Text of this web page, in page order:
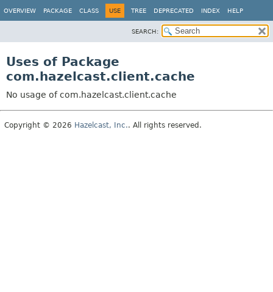
OVERVIEW PACKAGE CLASS USE TREE DEPRECATED INDEX HELP
SEARCH:
Uses of Package
com.hazelcast.client.cache
No usage of com.hazelcast.client.cache
Copyright © 2026 Hazelcast, Inc.. All rights reserved.